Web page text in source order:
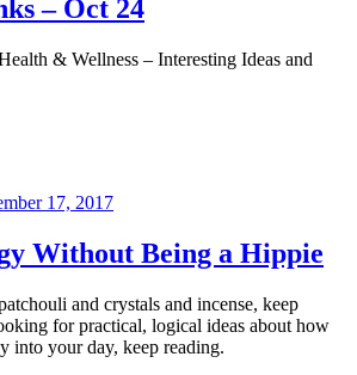
– Oct 24
& Wellness – Interesting Ideas and
17, 2017
Without Being a Hippie
and crystals and incense, keep
for practical, logical ideas about how
into your day, keep reading.